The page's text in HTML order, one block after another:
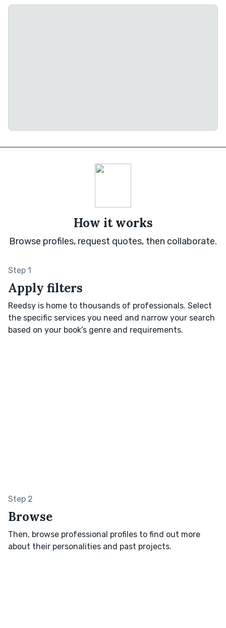
How it works
Browse profiles, request quotes, then collaborate.
Step 1
Apply filters
Reedsy is home to thousands of professionals. Select
the specific services you need and narrow your search
based on your book’s genre and requirements.
Step 2
Browse
Then, browse professional profiles to find out more
about their personalities and past projects.